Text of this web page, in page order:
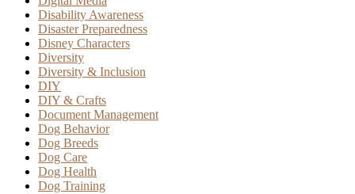
Disability Awareness
Disaster Preparedness
Disney Characters
Diversity
Diversity & Inclusion
DIY
DIY & Crafts
Document Management
Dog Behavior
Dog Breeds
Dog Care
Dog Health
Dog Training